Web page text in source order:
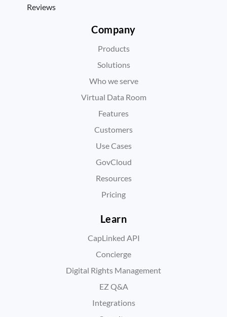
Reviews
Company
Products
Solutions
Who we serve
Virtual Data Room
Features
Customers
Use Cases
GovCloud
Resources
Pricing
Learn
CapLinked API
Concierge
Digital Rights Management
EZ Q&A
Integrations